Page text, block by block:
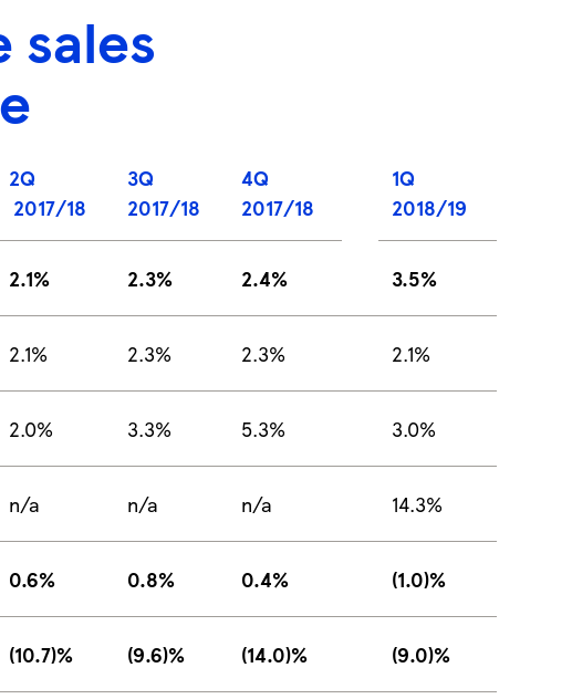
2Q
2017/18
3Q
2017/18
4Q
2017/18
1Q
2018/19
2.1% 2.3% 2.4% 3.5%
2.1% 2.3% 2.3% 2.1%
2.0% 3.3% 5.3% 3.0%
n/a n/a n/a 14.3%
0.6% 0.8% 0.4% (1.0)%
(10.7)% (9.6)% (14.0)% (9.0)%